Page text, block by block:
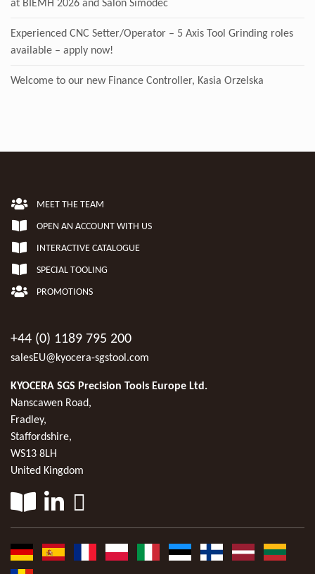
at BIEMH 2026 and Salon Simodec
Experienced CNC Setter/Operator – 5 Axis Tool Grinding roles
available – apply now!
Welcome to our new Finance Controller, Kasia Orzelska
MEET THE TEAM
OPEN AN ACCOUNT WITH US
INTERACTIVE CATALOGUE
SPECIAL TOOLING
PROMOTIONS
+44 (0) 1189 795 200
salesEU@kyocera-sgstool.com
KYOCERA SGS Precision Tools Europe Ltd.
Nanscawen Road,
Fradley,
Staffordshire,
WS13 8LH
United Kingdom